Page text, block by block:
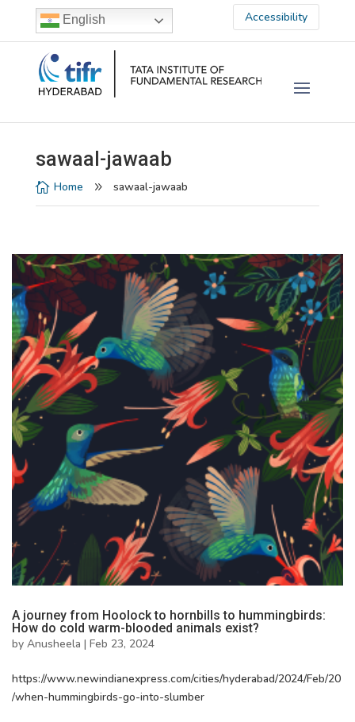
Accessibility
English
sawaal-jawaab
 Home 9 sawaal-jawaab
A journey from Hoolock to hornbills to hummingbirds:
How do cold warm-blooded animals exist?
by Anusheela | Feb 23, 2024
https://www.newindianexpress.com/cities/hyderabad/2024/Feb/20
/when-hummingbirds-go-into-slumber